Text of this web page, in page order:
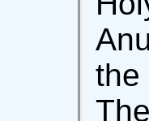
the